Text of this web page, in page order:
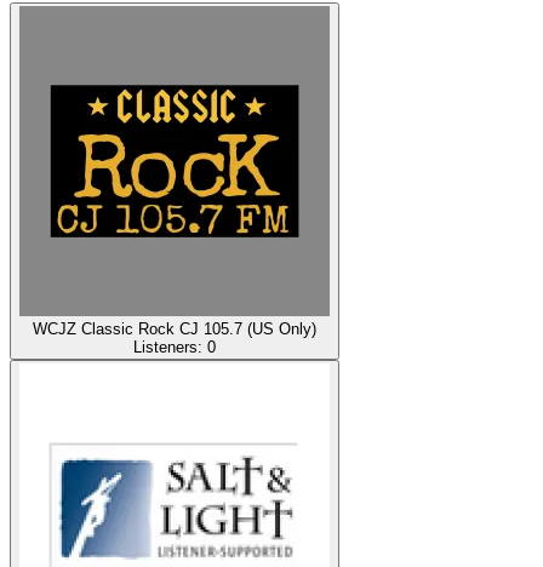
WCJZ Classic Rock CJ 105.7 (US Only)
Listeners: 0